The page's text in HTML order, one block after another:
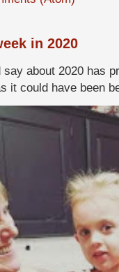
in 2020
about 2020 has
it could have been